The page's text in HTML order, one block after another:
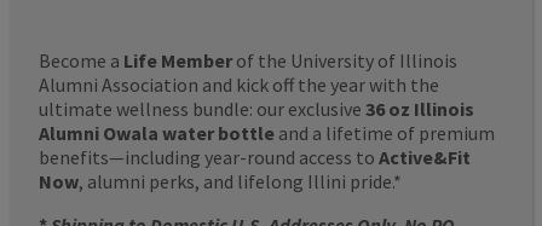
Become a Life Member of the University of Illinois
Alumni Association and kick off the year with the
ultimate wellness bundle: our exclusive 36 oz Illinois
Alumni Owala water bottle and a lifetime of premium
benefits—including year-round access to Active&Fit
Now, alumni perks, and lifelong Illini pride.*